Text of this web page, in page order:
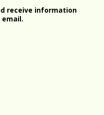
receive information